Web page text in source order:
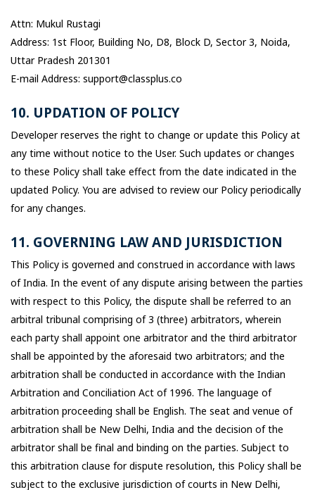
Attn: Mukul Rustagi
Address: 1st Floor, Building No, D8, Block D, Sector 3, Noida,
Uttar Pradesh 201301
E-mail Address: support@classplus.co
10. UPDATION OF POLICY
Developer reserves the right to change or update this Policy at
any time without notice to the User. Such updates or changes
to these Policy shall take effect from the date indicated in the
updated Policy. You are advised to review our Policy periodically
for any changes.
11. GOVERNING LAW AND JURISDICTION
This Policy is governed and construed in accordance with laws
of India. In the event of any dispute arising between the parties
with respect to this Policy, the dispute shall be referred to an
arbitral tribunal comprising of 3 (three) arbitrators, wherein
each party shall appoint one arbitrator and the third arbitrator
shall be appointed by the aforesaid two arbitrators; and the
arbitration shall be conducted in accordance with the Indian
Arbitration and Conciliation Act of 1996. The language of
arbitration proceeding shall be English. The seat and venue of
arbitration shall be New Delhi, India and the decision of the
arbitrator shall be final and binding on the parties. Subject to
this arbitration clause for dispute resolution, this Policy shall be
subject to the exclusive jurisdiction of courts in New Delhi,